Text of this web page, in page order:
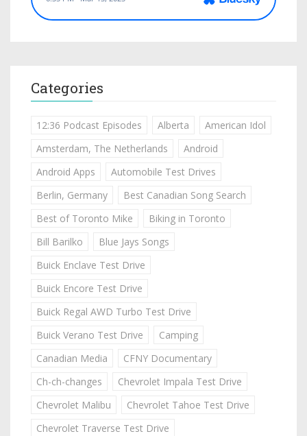
Categories
12:36 Podcast Episodes Alberta
American Idol
Amsterdam, The Netherlands
Android
Android Apps
Automobile Test Drives
Berlin, Germany
Best Canadian Song Search
Best of Toronto Mike
Biking in Toronto
Bill Barilko
Blue Jays Songs
Buick Enclave Test Drive
Buick Encore Test Drive
Buick Regal AWD Turbo Test Drive
Buick Verano Test Drive
Camping
Canadian Media
CFNY Documentary
Ch-ch-changes
Chevrolet Impala Test Drive
Chevrolet Malibu
Chevrolet Tahoe Test Drive
Chevrolet Traverse Test Drive